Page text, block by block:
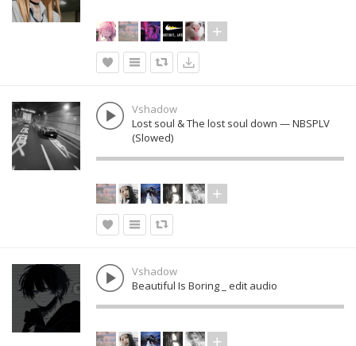
Vshadow
Lost soul & The lost soul down — NBSPLV
(Slowed)
Vshadow
Beautiful Is Boring _ edit audio